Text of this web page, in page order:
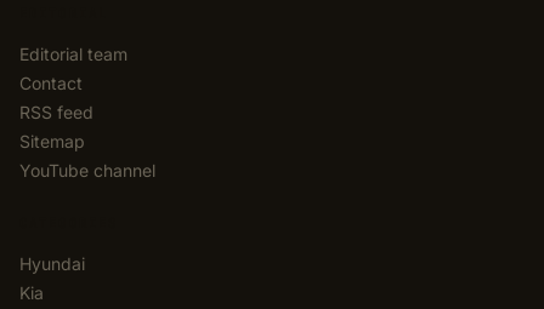
Editorial team
Contact
RSS feed
Sitemap
YouTube channel
Hyundai
Kia